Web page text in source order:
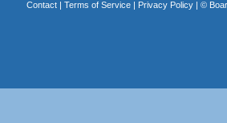
Contact| Terms of Service| Privacy Policy| ©